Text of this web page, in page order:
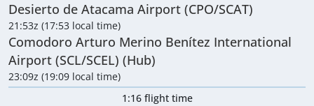
Desierto de Atacama Airport (CPO/SCAT)
21:53z (17:53 local time)
Comodoro Arturo Merino Benítez International
Airport (SCL/SCEL) (Hub)
23:09z (19:09 local time)
1:16 flight time